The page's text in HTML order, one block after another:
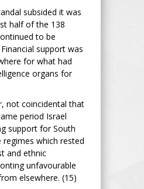
subsided it was
half of the 138
to be
support was
for what had
organs for
not coincidental that
period Israel
support for South
which rested
and ethnic
unfavourable
elsewhere. (15)